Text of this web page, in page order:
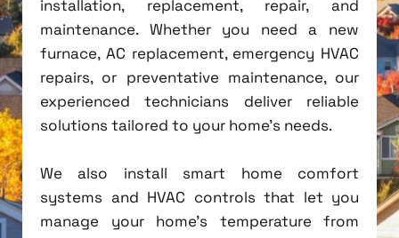
installation, replacement, repair, and
maintenance. Whether you need a new
furnace, AC replacement, emergency HVAC
repairs, or preventative maintenance, our
experienced technicians deliver reliable
solutions tailored to your home's needs.
We also install smart home comfort
systems and HVAC controls that let you
manage your home's temperature from